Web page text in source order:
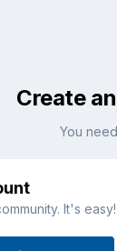
Create
You
It's easy!